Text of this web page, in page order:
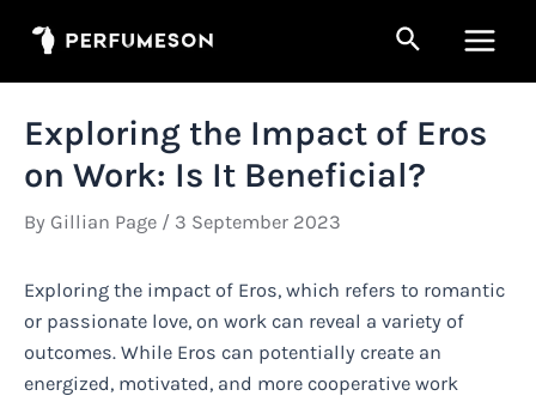
Search
Menu
Exploring the Impact of Eros
on Work: Is It Beneficial?
By Gillian Page / 3 September 2023
Exploring the impact of Eros, which refers to romantic
or passionate love, on work can reveal a variety of
outcomes. While Eros can potentially create an
energized, motivated, and more cooperative work